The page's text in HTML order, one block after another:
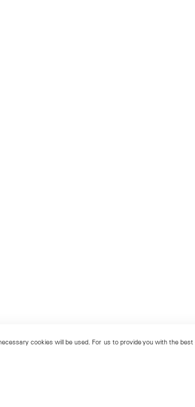
cookies will be used. For us to provide you with the best